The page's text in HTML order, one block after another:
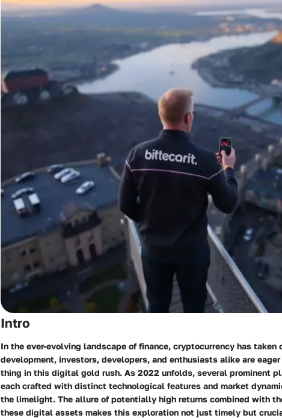
Intro
In the ever-evolving landscape of finance, cryptocurrency has taken
development, investors, developers, and enthusiasts alike are
thing in this digital gold rush. As 2022 unfolds, several prominent
each crafted with distinct technological features and market
the limelight. The allure of potentially high returns combined with
these digital assets makes this exploration not just timely but